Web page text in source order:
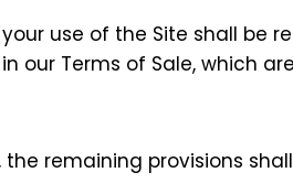
use of the Site shall be
our Terms of Sale, which
remaining provisions